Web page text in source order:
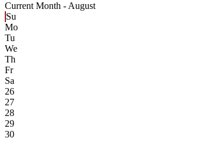
Current Month - August
Su
Mo
Tu
We
Th
Fr
Sa
26
27
28
29
30